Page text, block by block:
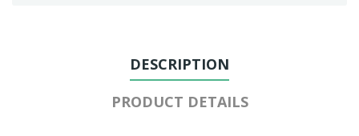
DESCRIPTION
PRODUCT DETAILS